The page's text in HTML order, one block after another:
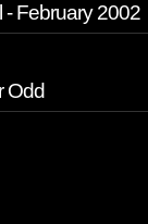
- February 2002
Odd